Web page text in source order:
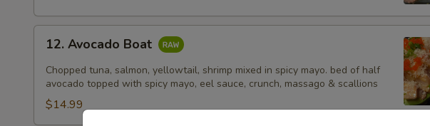
Avocado
Boat
12. Avocado Boat
Chopped tuna, salmon, yellowtail, shrimp mixed in spicy mayo. bed of half
avocado topped with spicy mayo, eel sauce, crunch, massago & scallions
$14.99